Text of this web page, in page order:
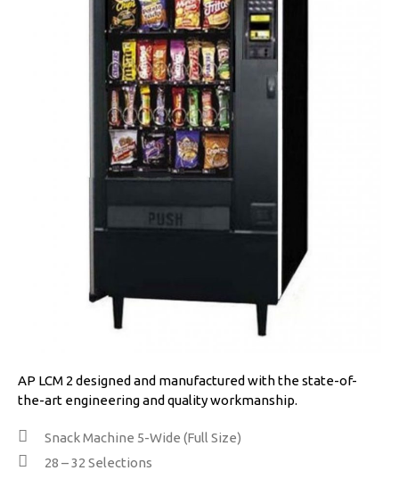
AP LCM 2 designed and manufactured with the state-of-
the-art engineering and quality workmanship.
Snack Machine 5-Wide (Full Size)
28 – 32 Selections